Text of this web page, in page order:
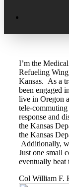
I’m the
Refueling
Kansas. As a
been engaged
live in Oregon
tele-
response and
the Kansas
the Kansas
Additionally,
Just one small
eventually beat
Col William F.